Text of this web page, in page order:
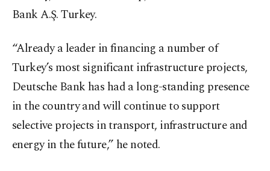
Bank A.Ş. Turkey.
“Already a leader in financing a number of
Turkey’s most significant infrastructure projects,
Deutsche Bank has had a long-standing presence
in the country and will continue to support
selective projects in transport, infrastructure and
energy in the future,” he noted.